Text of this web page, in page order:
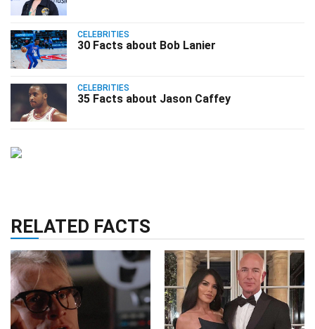
CELEBRITIES
30 Facts about Bob Lanier
CELEBRITIES
35 Facts about Jason Caffey
RELATED FACTS